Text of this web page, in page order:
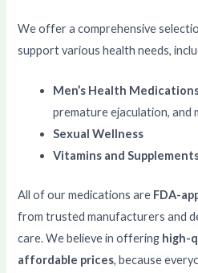
We offer a comprehensive
support various health needs,
Men’s Health
premature ejaculation, and
Sexual Wellness
Vitamins and
All of our medications are FDA-
from trusted manufacturers and
care. We believe in offering high-
affordable prices, because